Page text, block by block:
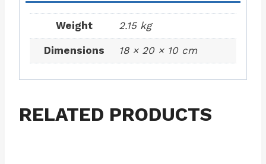
Weight 2.15 kg
Dimensions 18 × 20 × 10 cm
RELATED PRODUCTS